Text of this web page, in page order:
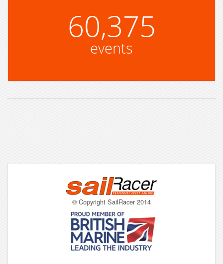
60,375
events
© Copyright SailRacer 2014